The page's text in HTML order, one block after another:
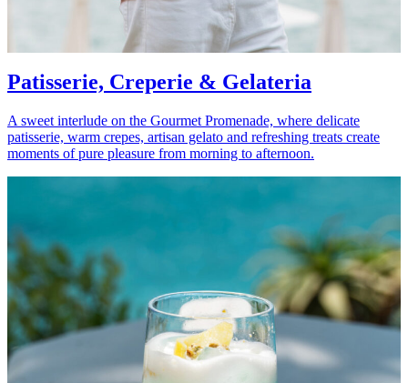
Patisserie, Creperie & Gelateria
A sweet interlude on the Gourmet Promenade, where delicate
patisserie, warm crepes, artisan gelato and refreshing treats create
moments of pure pleasure from morning to afternoon.